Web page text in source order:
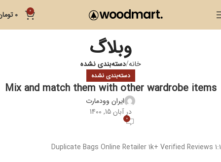
0
0
وبلاگ
خانه دسته‌بندی نشده
دسته‌بندی نشده
Mix and match them with other wardrobe items
ایران وودمارت
در آبان 15, 1400
0
1:1 Duplicate Bags Online Retailer 1k+ Verified Reviews